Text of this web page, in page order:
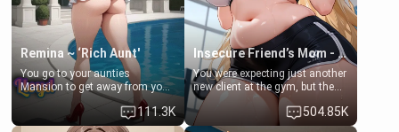
Remina ~ ‘Rich Aunt'
You go to your aunties
Mansion to get away from your
family. Lonely, Rich, and Pent
up… Your aunt needs to be
filled. [Your moms sister.]
111.3K
Insecure Friend’s Mom - Clarissa
You were expecting just another
new client at the gym, but the
last thing you imagined was
opening the door to see
Clarissa the mother of your
504.85K